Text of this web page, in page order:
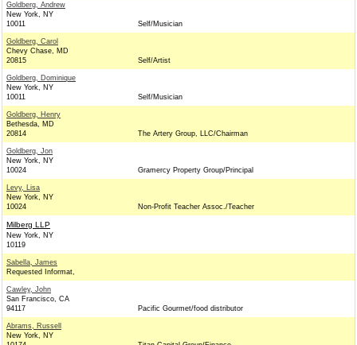
Goldberg, Andrew
New York, NY
10011
Self/Musician
Goldberg, Carol
Chevy Chase, MD
20815
Self/Artist
Goldberg, Dominique
New York, NY
10011
Self/Musician
Goldberg, Henry
Bethesda, MD
20814
The Artery Group, LLC/Chairman
Goldberg, Jon
New York, NY
10024
Gramercy Property Group/Principal
Levy, Lisa
New York, NY
10024
Non-Profit Teacher Assoc./Teacher
Milberg LLP
New York, NY
10119
Sabella, James
Requested Informat,
Cawley, John
San Francisco, CA
94117
Pacific Gourmet/food distributor
Abrams, Russell
New York, NY